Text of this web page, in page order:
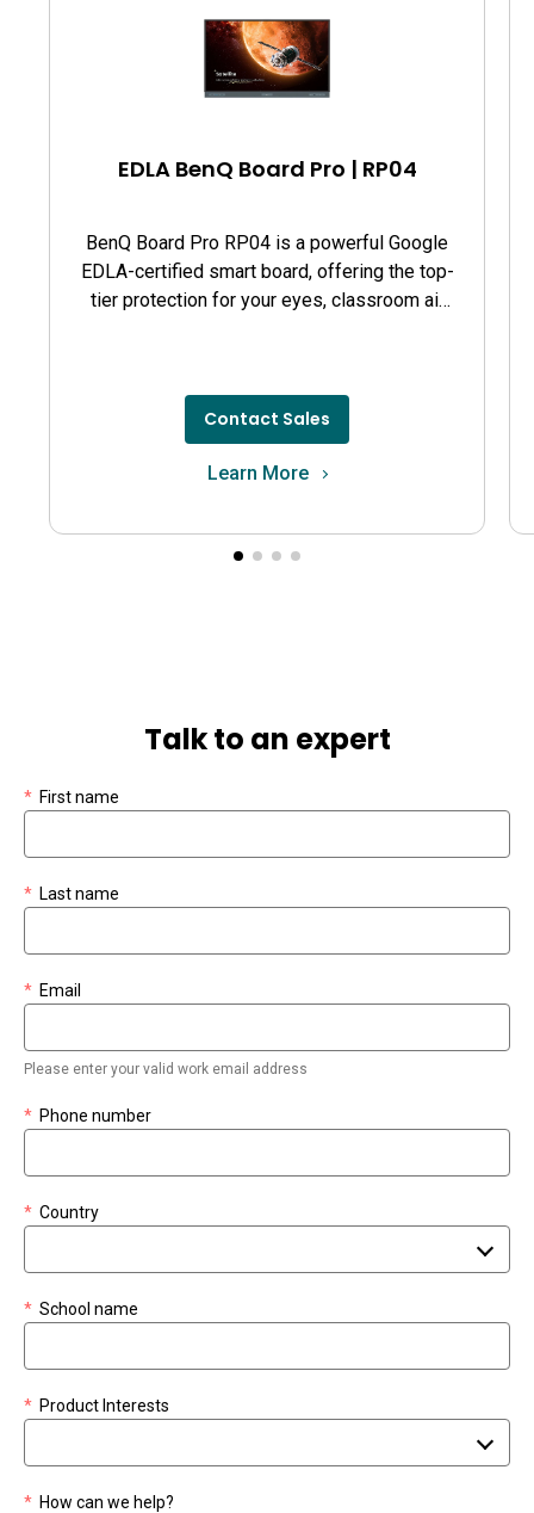
EDLA BenQ Board Pro | RP04
BenQ Board Pro RP04 is a powerful Google
EDLA-certified smart board, offering the top-
tier protection for your eyes, classroom air
Contact Sales
Learn More
Talk to an expert
First name
*
Last name
*
Email
*
Please enter your valid work email address
Phone number
*
Country
*
School name
*
Product Interests
*
How can we help?
*